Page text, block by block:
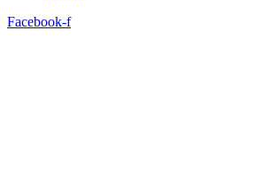
Facebook-f